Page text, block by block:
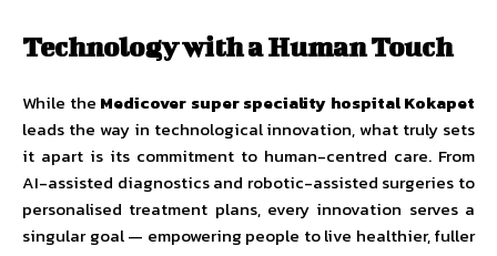
Technology with a Human Touch
While the Medicover super speciality hospital Kokapet
leads the way in technological innovation, what truly sets
it apart is its commitment to human-centred care. From
AI-assisted diagnostics and robotic-assisted surgeries to
personalised treatment plans, every innovation serves a
singular goal — empowering people to live healthier, fuller